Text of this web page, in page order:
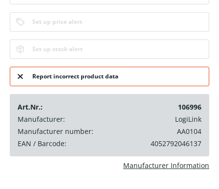
Set up price alert
Set up stock alert
Report incorrect product data
Art.Nr.:
106996
Manufacturer:
LogiLink
Manufacturer number:
AA0104
EAN / Barcode:
4052792046137
Manufacturer Information